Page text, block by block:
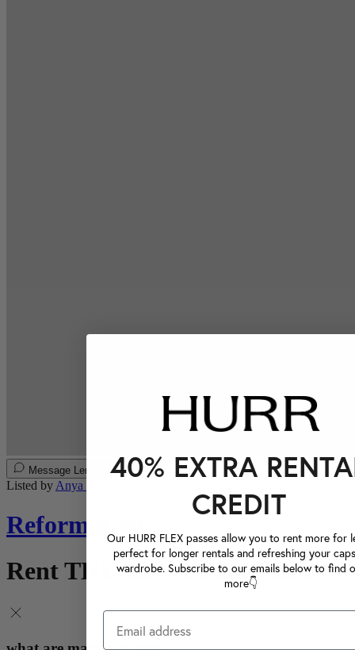
Message Lender
Listed byAnya P.
Reformation
Rent THE JULIETTE DRESS
40% EXTRA
CREDIT
Our HURR FLEX passes allow you to rent more for
perfect for longer rentals and refreshing your
wardrobe. Subscribe to our emails below to find
more👇